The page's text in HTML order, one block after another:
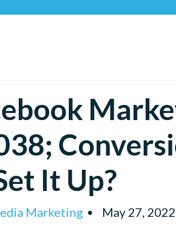
It Up?
Marketing May 27, 2022